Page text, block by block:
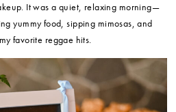
It was a quiet, relaxing morning—
yummy food, sipping mimosas, and
favorite reggae hits.